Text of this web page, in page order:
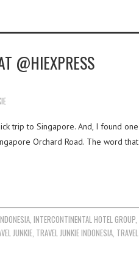
@HIEXPRESS
trip to Singapore. And, I found one
Orchard Road. The word that
,INTERCONTINENTAL HOTEL GROUP
JUNKIE TRAVEL JUNKIE INDONESIA TRAVEL